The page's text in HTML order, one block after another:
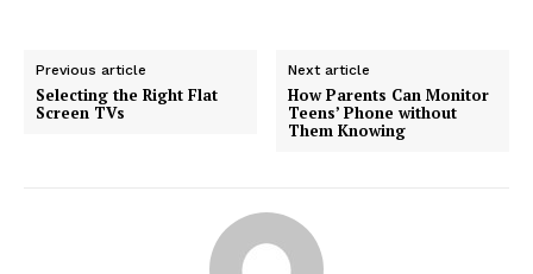
Previous article
Selecting the Right Flat
Screen TVs
Next article
How Parents Can Monitor
Teens’ Phone without
Them Knowing